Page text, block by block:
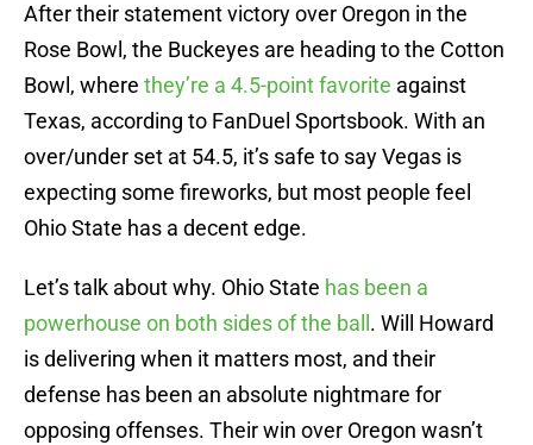
After their statement victory over Oregon in the
Rose Bowl, the Buckeyes are heading to the Cotton
Bowl, where they’re a 4.5-point favorite against
Texas, according to FanDuel Sportsbook. With an
over/under set at 54.5, it’s safe to say Vegas is
expecting some fireworks, but most people feel
Ohio State has a decent edge.
Let’s talk about why. Ohio State has been a
powerhouse on both sides of the ball . Will Howard
is delivering when it matters most, and their
defense has been an absolute nightmare for
opposing offenses. Their win over Oregon wasn’t